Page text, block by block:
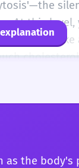
At this level,
like
a central
scientific,
the body's